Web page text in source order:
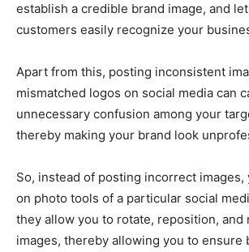
establish a credible brand image, and
customers easily recognize your
Apart from this, posting inconsistent
mismatched logos on social media can
unnecessary confusion among your
thereby making your brand look
So, instead of posting incorrect
on photo tools of a particular social
they allow you to rotate, reposition, and
images, thereby allowing you to ensure